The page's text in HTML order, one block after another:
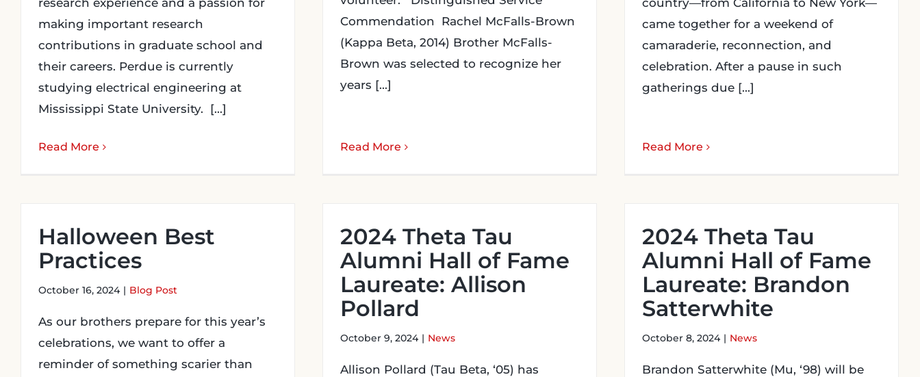
research experience and a passion for
making important research
contributions in graduate school and
their careers. Perdue is currently
studying electrical engineering at
Mississippi State University. [...]
Read More
Commendation Rachel McFalls-Brown
(Kappa Beta, 2014) Brother McFalls-
Brown was selected to recognize her
years [...]
Read More
country—from California to New York—
came together for a weekend of
camaraderie, reconnection, and
celebration. After a pause in such
gatherings due [...]
Read More
Halloween Best
Practices
October 16, 2024 | Blog Post
As our brothers prepare for this year’s
celebrations, we want to offer a
reminder of something scarier than
2024 Theta Tau
Alumni Hall of Fame
Laureate: Allison
Pollard
October 9, 2024 | News
Allison Pollard (Tau Beta, ‘05) has
2024 Theta Tau
Alumni Hall of Fame
Laureate: Brandon
Satterwhite
October 8, 2024 | News
Brandon Satterwhite (Mu, ‘98) will be